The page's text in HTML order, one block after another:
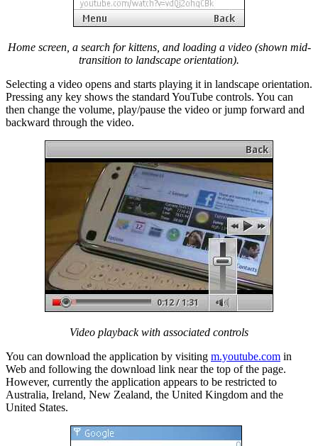
Home screen, a search for kittens, and loading a video (shown mid-
transition to landscape orientation).
Selecting a video opens and starts playing it in landscape orientation.
Pressing any key shows the standard YouTube controls. You can
then change the volume, play/pause the video or jump forward and
backward through the video.
Video playback with associated controls
You can download the application by visiting m.youtube.com in
Web and following the download link near the top of the page.
However, currently the application appears to be restricted to
Australia, Ireland, New Zealand, the United Kingdom and the
United States.